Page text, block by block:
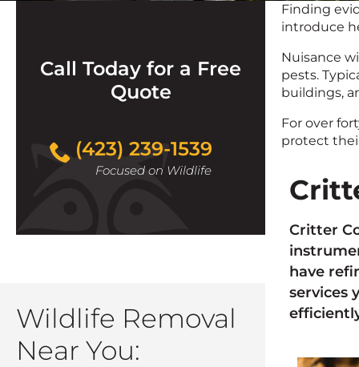
Call Today for a Free
Quote
(423) 239-1539
Focused on Wildlife
Wildlife Removal
Near You:
Finding
introduce
Nuisance
pests.
buildings,
For over
protect
Critter
have
services